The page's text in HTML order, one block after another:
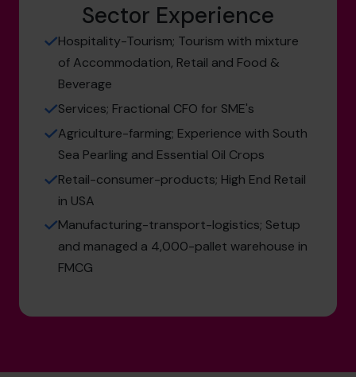
Sector Experience
Hospitality-Tourism; Tourism with mixture
of Accommodation, Retail and Food &
Beverage
Services; Fractional CFO for SME's
Agriculture-farming; Experience with South
Sea Pearling and Essential Oil Crops
Retail-consumer-products; High End Retail
in USA
Manufacturing-transport-logistics; Setup
and managed a 4,000-pallet warehouse in
FMCG